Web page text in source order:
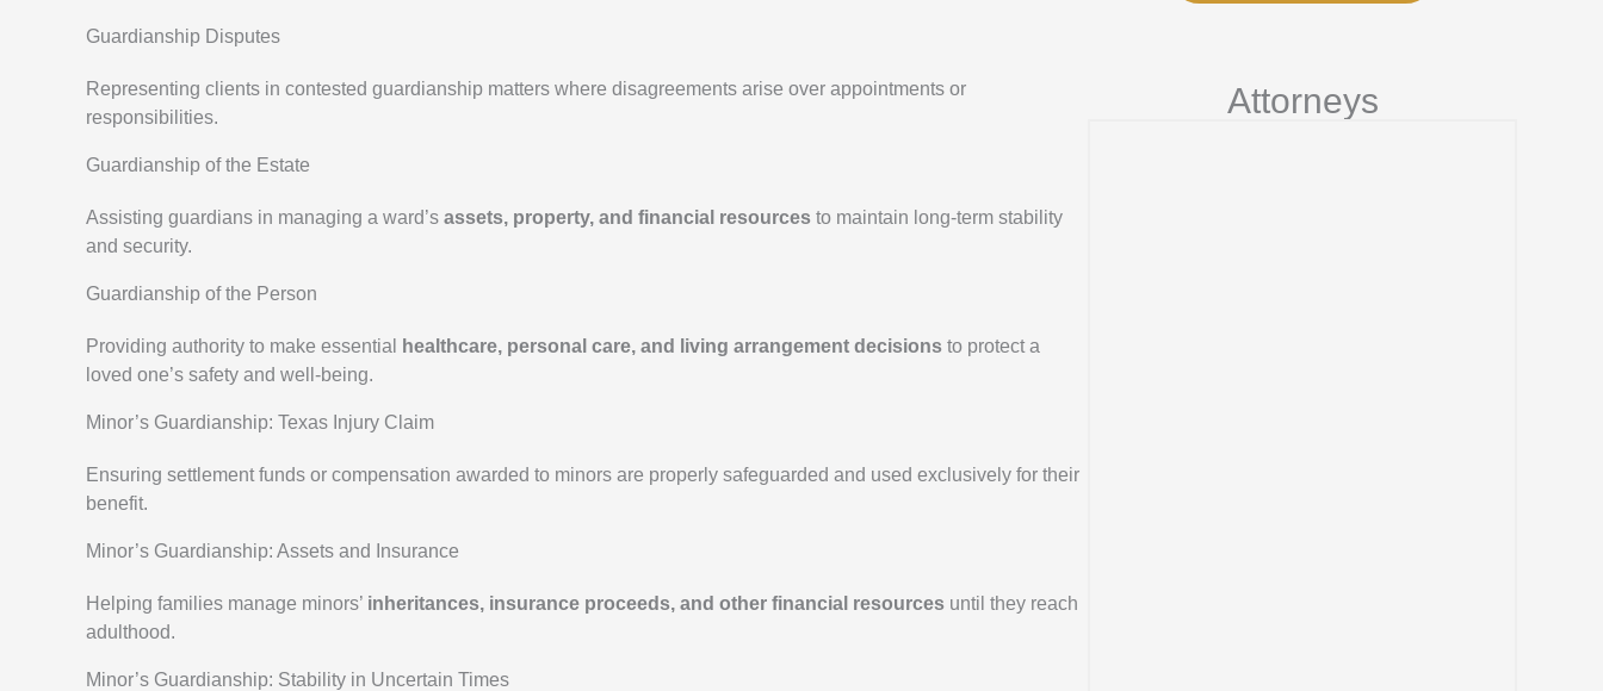
Guardianship Disputes
Representing clients in contested guardianship matters where disagreements arise over appointments or
responsibilities.
Guardianship of the Estate
Assisting guardians in managing a ward’s assets, property, and financial resources to maintain long-term stability
and security.
Guardianship of the Person
Providing authority to make essential healthcare, personal care, and living arrangement decisions to protect a
loved one’s safety and well-being.
Minor’s Guardianship: Texas Injury Claim
Ensuring settlement funds or compensation awarded to minors are properly safeguarded and used exclusively for their
benefit.
Minor’s Guardianship: Assets and Insurance
Helping families manage minors’ inheritances, insurance proceeds, and other financial resources until they reach
adulthood.
Minor’s Guardianship: Stability in Uncertain Times
Attorneys